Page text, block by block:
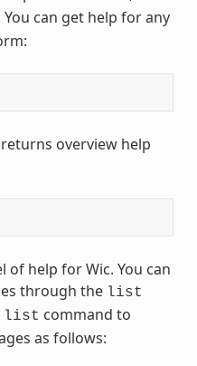
You can get help for any
overview help
of help for Wic. You can
through the list
list command to
as follows: